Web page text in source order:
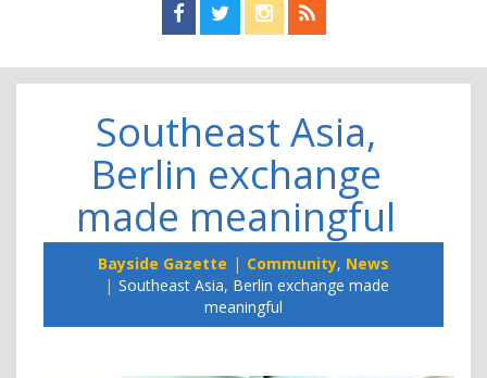
Find us on Facebook!
Visit us on Twitter!
View us on Instagram!
View our RSS Feed!
Southeast Asia,
Berlin exchange
made meaningful
Bayside Gazette Community, News
Southeast Asia, Berlin exchange made
meaningful